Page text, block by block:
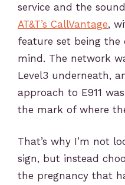
service and the
AT&T’s CallVantage,
feature set being
mind. The network
Level3 underneath,
approach to E911
the mark of where
That’s why I’m not
sign, but instead
the pregnancy that